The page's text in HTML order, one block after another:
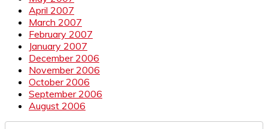
April 2007
March 2007
February 2007
January 2007
December 2006
November 2006
October 2006
September 2006
August 2006